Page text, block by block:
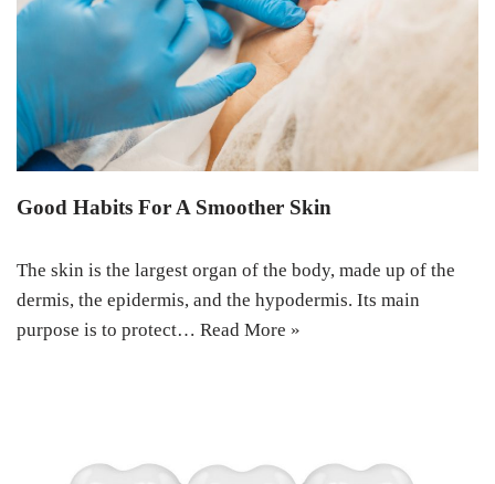
Good Habits For A Smoother Skin
The skin is the largest organ of the body, made up of the
dermis, the epidermis, and the hypodermis. Its main
purpose is to protect… Read More »